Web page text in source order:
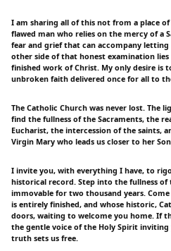
I am sharing all of this not from a place
flawed man who relies on the mercy of a
fear and grief that can accompany
other side of that honest examination
finished work of Christ. My only desire
unbroken faith delivered once for all to
The Catholic Church was never lost. The
find the fullness of the Sacraments, the
Eucharist, the intercession of the saints,
Virgin Mary who leads us closer to her
I invite you, with everything I have, to
historical record. Step into the fullness
immovable for two thousand years.
is entirely finished, and whose historic,
doors, waiting to welcome you home. If
the gentle voice of the Holy Spirit inviting
truth sets us free.